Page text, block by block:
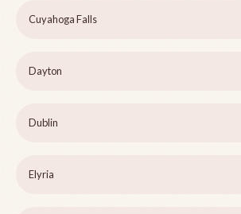
Cuyahoga Falls
Dayton
Dublin
Elyria